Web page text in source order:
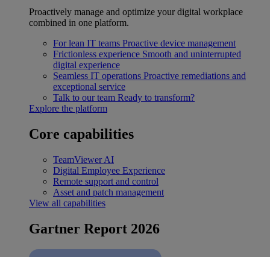
Proactively manage and optimize your digital workplace
combined in one platform.
For lean IT teams Proactive device management
Frictionless experience Smooth and uninterrupted
digital experience
Seamless IT operations Proactive remediations and
exceptional service
Talk to our team Ready to transform?
Explore the platform
Core capabilities
TeamViewer AI
Digital Employee Experience
Remote support and control
Asset and patch management
View all capabilities
Gartner Report 2026